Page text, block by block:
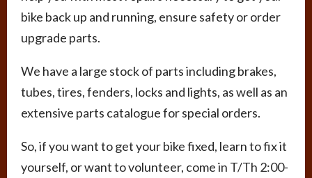
bike back up and running, ensure safety or order
upgrade parts.
We have a large stock of parts including brakes,
tubes, tires, fenders, locks and lights, as well as an
extensive parts catalogue for special orders.
So, if you want to get your bike fixed, learn to fix it
yourself, or want to volunteer, come in T/Th 2:00-